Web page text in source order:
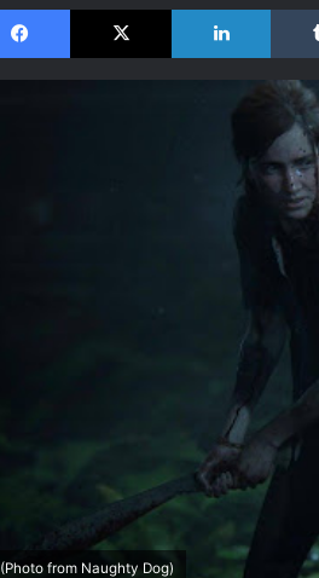
Facebook X LinkedIn
(Photo from Naughty Dog)